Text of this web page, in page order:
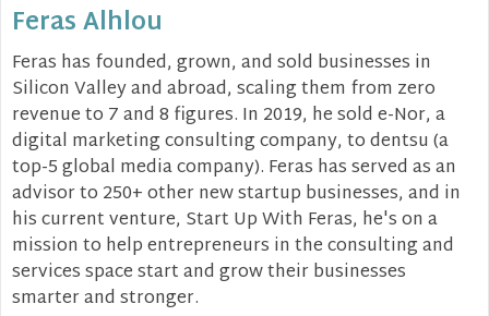
Feras Alhlou
Feras has founded, grown, and sold businesses in
Silicon Valley and abroad, scaling them from zero
revenue to 7 and 8 figures. In 2019, he sold e-Nor, a
digital marketing consulting company, to dentsu (a
top-5 global media company). Feras has served as an
advisor to 250+ other new startup businesses, and in
his current venture, Start Up With Feras, he's on a
mission to help entrepreneurs in the consulting and
services space start and grow their businesses
smarter and stronger.